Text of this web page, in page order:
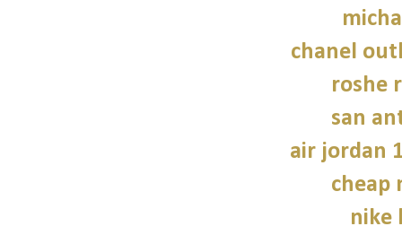
chanel
roshe
san
air jordan
cheap
nike